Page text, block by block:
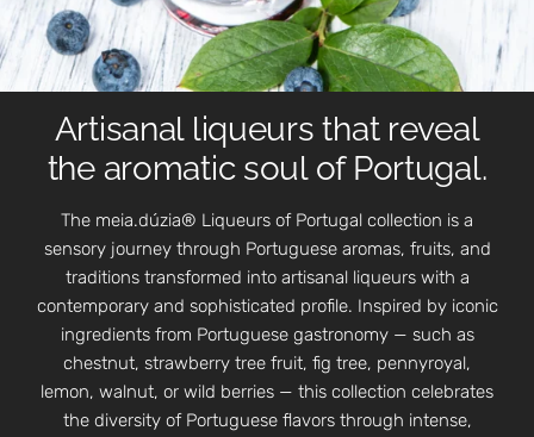
Artisanal liqueurs that reveal
the aromatic soul of Portugal.
The meia.dúzia® Liqueurs of Portugal collection is a
sensory journey through Portuguese aromas, fruits, and
traditions transformed into artisanal liqueurs with a
contemporary and sophisticated profile. Inspired by iconic
ingredients from Portuguese gastronomy — such as
chestnut, strawberry tree fruit, fig tree, pennyroyal,
lemon, walnut, or wild berries — this collection celebrates
the diversity of Portuguese flavors through intense,